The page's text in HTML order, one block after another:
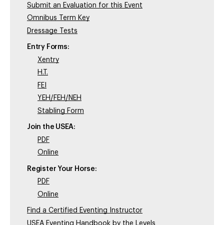
Submit an Evaluation for this Event
Omnibus Term Key
Dressage Tests
Entry Forms:
Xentry
H.T.
FEI
YEH/FEH/NEH
Stabling Form
Join the USEA:
PDF
Online
Register Your Horse:
PDF
Online
Find a Certified Eventing Instructor
USEA Eventing Handbook by the Levels